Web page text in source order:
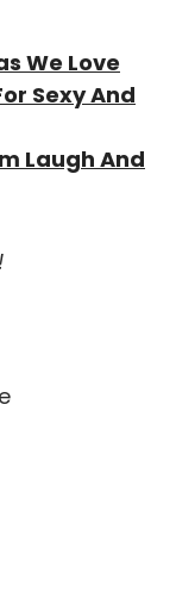
We Love
Sexy And
Laugh And